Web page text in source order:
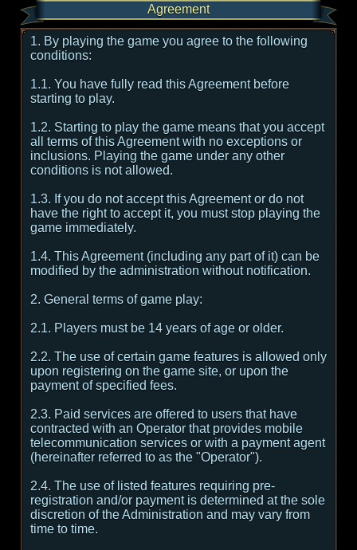
Agreement
1. By playing the game you agree to the following
conditions:
1.1. You have fully read this Agreement before
starting to play.
1.2. Starting to play the game means that you accept
all terms of this Agreement with no exceptions or
inclusions. Playing the game under any other
conditions is not allowed.
1.3. If you do not accept this Agreement or do not
have the right to accept it, you must stop playing the
game immediately.
1.4. This Agreement (including any part of it) can be
modified by the administration without notification.
2. General terms of game play:
2.1. Players must be 14 years of age or older.
2.2. The use of certain game features is allowed only
upon registering on the game site, or upon the
payment of specified fees.
2.3. Paid services are offered to users that have
contracted with an Operator that provides mobile
telecommunication services or with a payment agent
(hereinafter referred to as the "Operator").
2.4. The use of listed features requiring pre-
registration and/or payment is determined at the sole
discretion of the Administration and may vary from
time to time.